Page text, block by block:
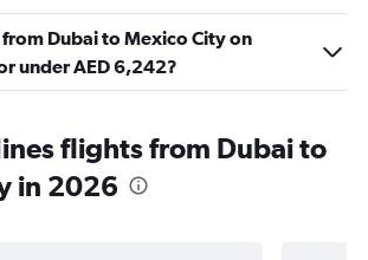
Dubai to Mexico City on
under AED 6,242?
flights from Dubai to
in 2026